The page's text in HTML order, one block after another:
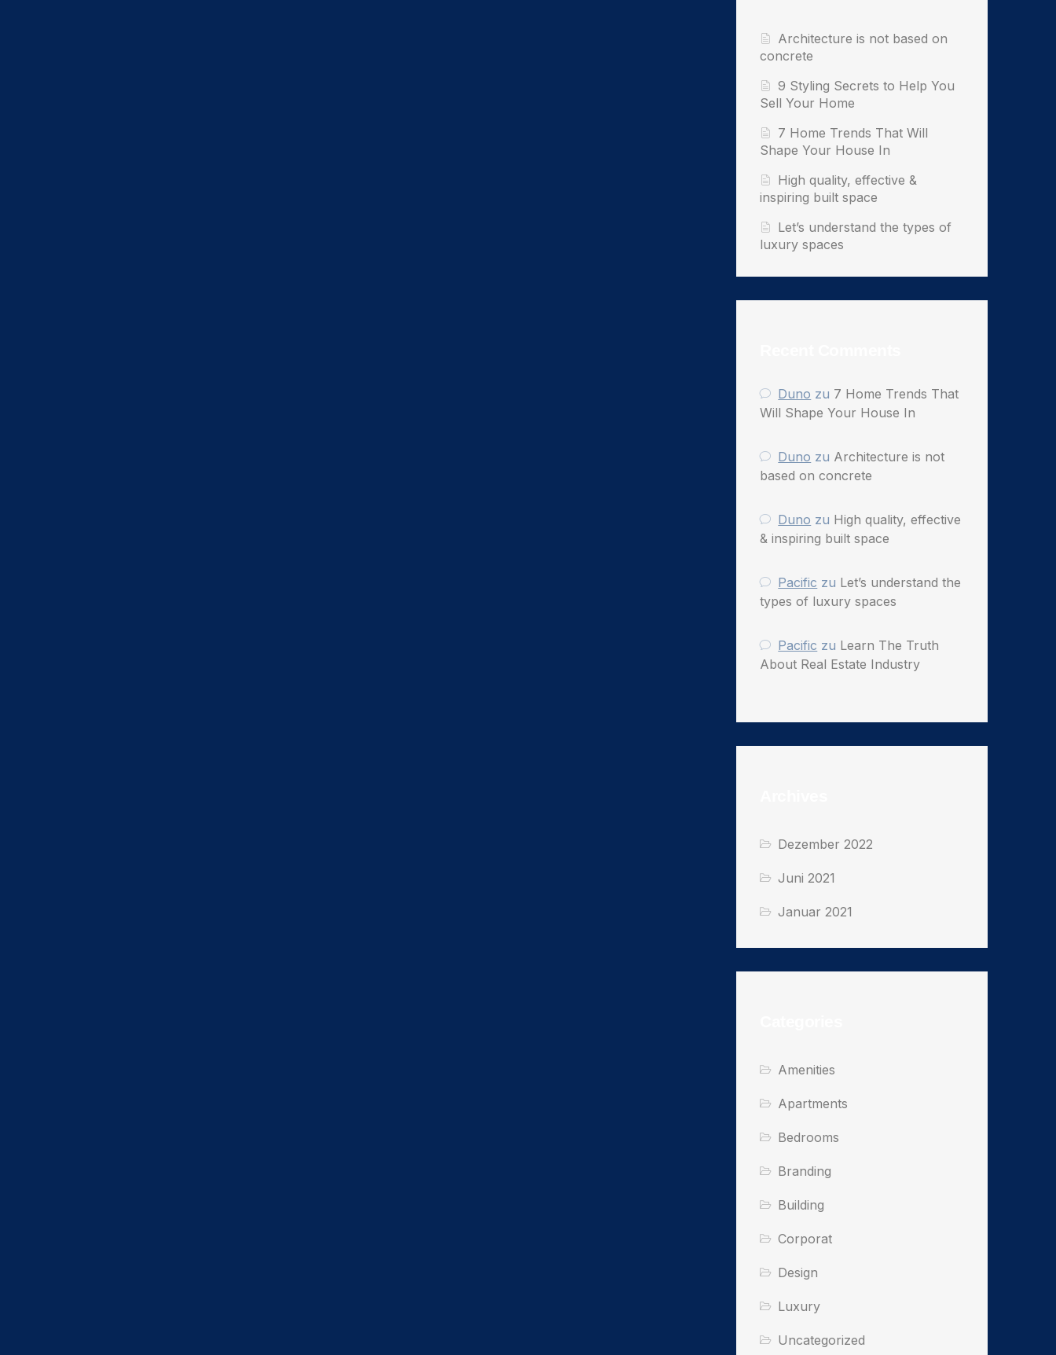
Architecture is not based on
concrete
9 Styling Secrets to Help You
Sell Your Home
7 Home Trends That Will
Shape Your House In
High quality, effective &
inspiring built space
Let’s understand the types of
luxury spaces
Duno zu 7 Home Trends That
Will Shape Your House In
Duno zu Architecture is not
based on concrete
Duno zu High quality, effective
& inspiring built space
Pacific zu Let’s understand the
types of luxury spaces
Pacific zu Learn The Truth
About Real Estate Industry
Dezember 2022
Juni 2021
Januar 2021
Amenities
Apartments
Bedrooms
Branding
Building
Corporat
Design
Luxury
Uncategorized